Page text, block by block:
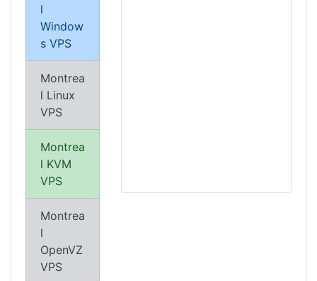
l
Window
s VPS
Montrea
l Linux
VPS
Montrea
l KVM
VPS
Montrea
l
OpenVZ
VPS